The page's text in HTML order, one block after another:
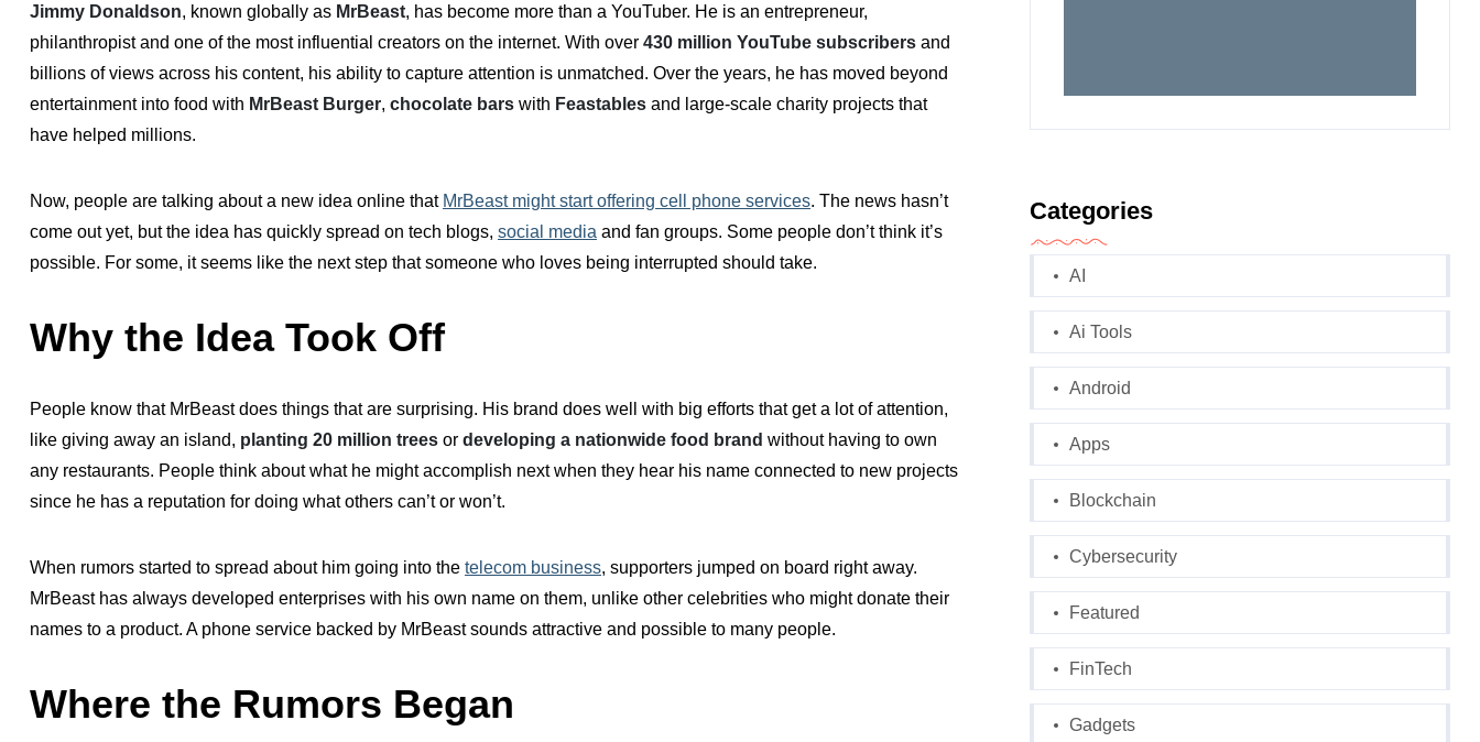
Jimmy Donaldson, known globally as MrBeast, has become more than a YouTuber. He is an entrepreneur,
philanthropist and one of the most influential creators on the internet. With over 430 million YouTube subscribers and
billions of views across his content, his ability to capture attention is unmatched. Over the years, he has moved beyond
entertainment into food with MrBeast Burger, chocolate bars with Feastables and large-scale charity projects that
have helped millions.
Now, people are talking about a new idea online that MrBeast might start offering cell phone services. The news hasn’t
come out yet, but the idea has quickly spread on tech blogs, social media and fan groups. Some people don’t think it’s
possible. For some, it seems like the next step that someone who loves being interrupted should take.
Why the Idea Took Off
People know that MrBeast does things that are surprising. His brand does well with big efforts that get a lot of attention,
like giving away an island, planting 20 million trees or developing a nationwide food brand without having to own
any restaurants. People think about what he might accomplish next when they hear his name connected to new projects
since he has a reputation for doing what others can’t or won’t.
When rumors started to spread about him going into the telecom business, supporters jumped on board right away.
MrBeast has always developed enterprises with his own name on them, unlike other celebrities who might donate their
names to a product. A phone service backed by MrBeast sounds attractive and possible to many people.
Where the Rumors Began
Categories
AI
Ai Tools
Android
Apps
Blockchain
Cybersecurity
Featured
FinTech
Gadgets